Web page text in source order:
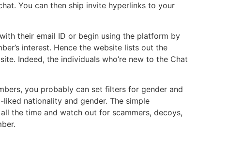
You can then ship invite hyperlinks to your
their email ID or begin using the platform by
interest. Hence the website lists out the
Indeed, the individuals who’re new to the Chat
you probably can set filters for gender and
nationality and gender. The simple
the time and watch out for scammers, decoys,